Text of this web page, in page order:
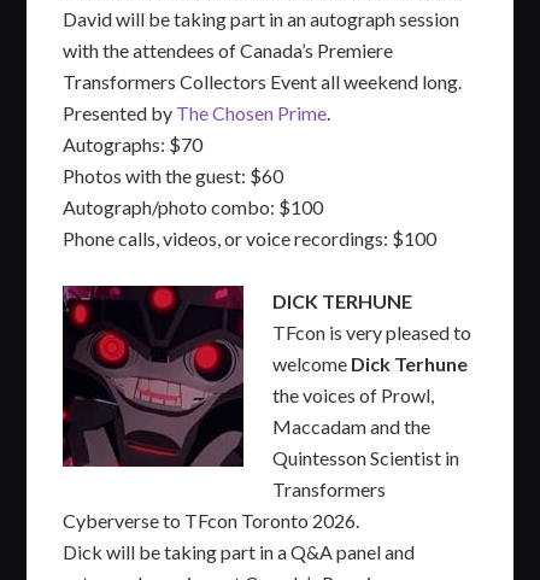
David will be taking part in an autograph session
with the attendees of Canada’s Premiere
Transformers Collectors Event all weekend long.
Presented by The Chosen Prime.
Autographs: $70
Photos with the guest: $60
Autograph/photo combo: $100
Phone calls, videos, or voice recordings: $100
DICK TERHUNE
TFcon is very pleased to
welcome Dick Terhune
the voices of Prowl,
Maccadam and the
Quintesson Scientist in
Transformers
Cyberverse to TFcon Toronto 2026.
Dick will be taking part in a Q&A panel and